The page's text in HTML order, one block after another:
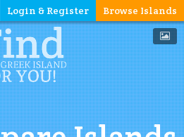
Browse Islands
Login & Register